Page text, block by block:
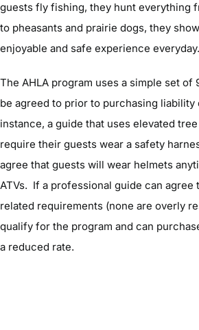
guests fly fishing, they hunt everything
to pheasants and prairie dogs, they
enjoyable and safe experience
The AHLA program uses a simple set of
be agreed to prior to purchasing liability
instance, a guide that uses elevated
require their guests wear a safety
agree that guests will wear helmets
ATVs. If a professional guide can agree
related requirements (none are overly
qualify for the program and can
a reduced rate.